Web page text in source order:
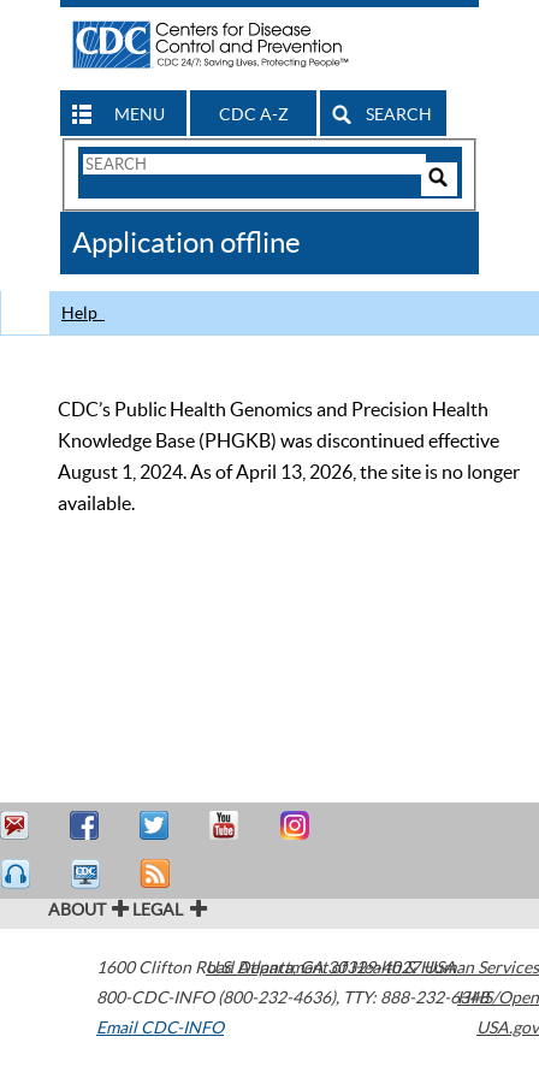
MENU CDC A-Z SEARCH
Search
CDC
Application offline
Help
CDC’s Public Health Genomics and Precision Health
Knowledge Base (PHGKB) was discontinued effective
August 1, 2024. As of April 13, 2026, the site is no longer
available.
ABOUT LEGAL
1600 Clifton Road Atlanta,GA30329-4027USA
800-CDC-INFO (800-232-4636), TTY: 888-232-6348
Email CDC-INFO
U.S. Department of Health & Human Services
HHS/Open
USA.gov